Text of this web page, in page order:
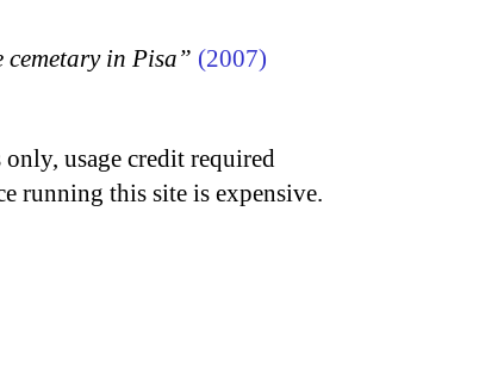
cemetary in Pisa” (2007)
usage credit required
running this site is expensive.